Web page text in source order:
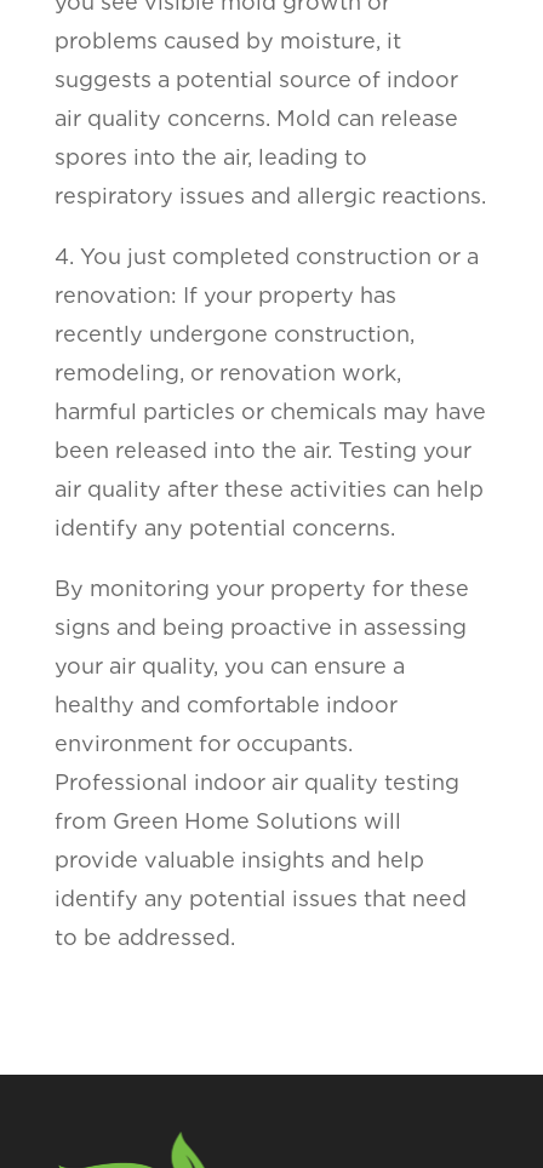
problems caused by moisture, it
suggests a potential source of indoor
air quality concerns. Mold can release
spores into the air, leading to
respiratory issues and allergic reactions.
4. You just completed construction or a
renovation: If your property has
recently undergone construction,
remodeling, or renovation work,
harmful particles or chemicals may have
been released into the air. Testing your
air quality after these activities can help
identify any potential concerns.
By monitoring your property for these
signs and being proactive in assessing
your air quality, you can ensure a
healthy and comfortable indoor
environment for occupants.
Professional indoor air quality testing
from Green Home Solutions will
provide valuable insights and help
identify any potential issues that need
to be addressed.